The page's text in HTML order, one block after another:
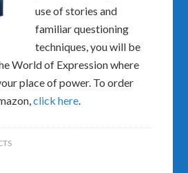
use of stories and
familiar questioning
techniques, you will be
World of Expression where
place of power. To order
click here.